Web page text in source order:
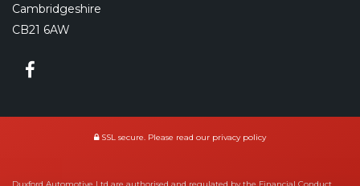
Cambridgeshire
CB21 6AW
SSL secure. Please read our privacy policy
Duxford Automotive Ltd are authorised and regulated by the Financial Conduct